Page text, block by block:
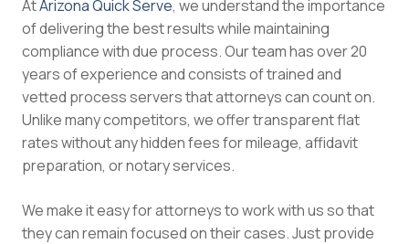
AtArizona Quick Serve, we understand the importance
of delivering the best results while maintaining
compliance with due process. Our team has over 20
years of experience and consists of trained and
vetted process servers that attorneys can count on.
Unlike many competitors, we offer transparent flat
rates without any hidden fees for mileage, affidavit
preparation, or notary services.
We make it easy for attorneys to work with us so that
they can remain focused on their cases. Just provide